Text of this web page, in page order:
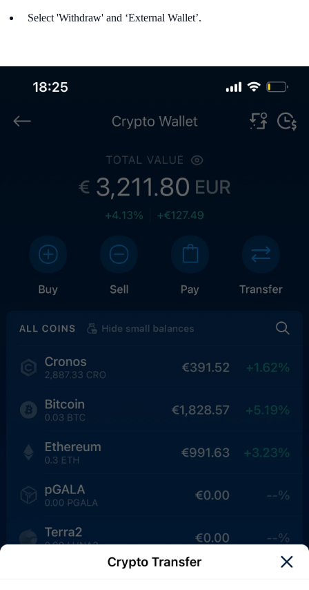
Select 'Withdraw' and ‘External Wallet’.